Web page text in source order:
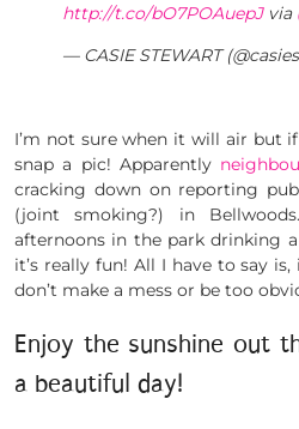
http://t.co/bO7POAuepJvia
— CASIE STEWART
I’m not sure when it will air but
snap a pic! Apparently
cracking down on reporting
(joint smoking?) in
afternoons in the park drinking
it’s really fun! All I have to say
don’t make a mess or be too
Enjoy the sunshine out
a beautiful day!